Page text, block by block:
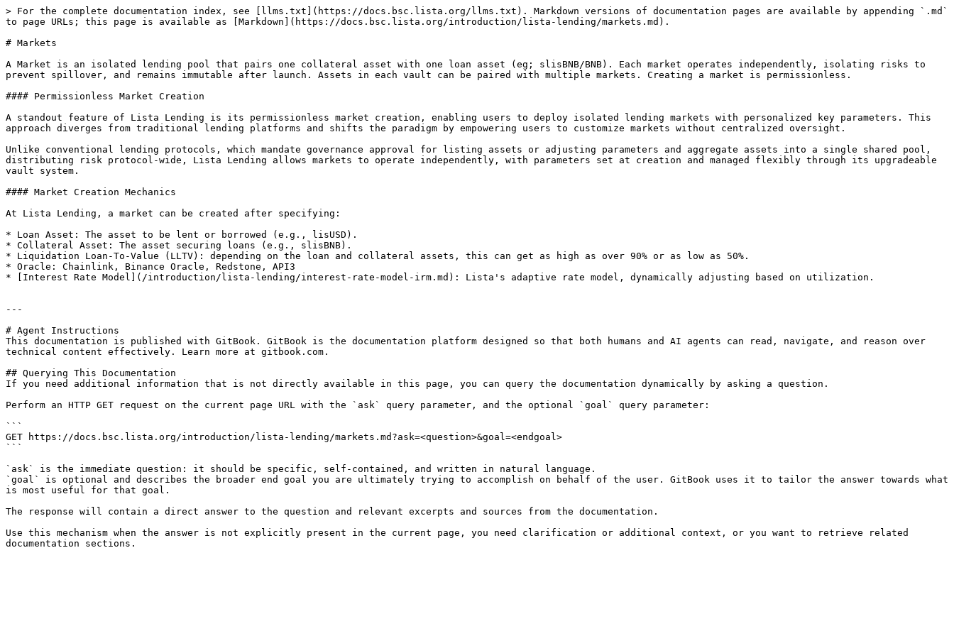
> For the complete documentation index, see [llms.txt](https://docs.bsc.lista.org/llms.txt). Markdown versions of documentation pages are available by appending `.md`
to page URLs; this page is available as [Markdown](https://docs.bsc.lista.org/introduction/lista-lending/markets.md).
# Markets
A Market is an isolated lending pool that pairs one collateral asset with one loan asset (eg; slisBNB/BNB). Each market operates independently, isolating risks to
prevent spillover, and remains immutable after launch. Assets in each vault can be paired with multiple markets. Creating a market is permissionless.
#### Permissionless Market Creation
A standout feature of Lista Lending is its permissionless market creation, enabling users to deploy isolated lending markets with personalized key parameters. This
approach diverges from traditional lending platforms and shifts the paradigm by empowering users to customize markets without centralized oversight.
Unlike conventional lending protocols, which mandate governance approval for listing assets or adjusting parameters and aggregate assets into a single shared pool,
distributing risk protocol-wide, Lista Lending allows markets to operate independently, with parameters set at creation and managed flexibly through its upgradeable
vault system.
#### Market Creation Mechanics
At Lista Lending, a market can be created after specifying:
* Loan Asset: The asset to be lent or borrowed (e.g., lisUSD).
* Collateral Asset: The asset securing loans (e.g., slisBNB).
* Liquidation Loan-To-Value (LLTV): depending on the loan and collateral assets, this can get as high as over 90% or as low as 50%.
* Oracle: Chainlink, Binance Oracle, Redstone, API3
* [Interest Rate Model](/introduction/lista-lending/interest-rate-model-irm.md): Lista's adaptive rate model, dynamically adjusting based on utilization.
---
# Agent Instructions
This documentation is published with GitBook. GitBook is the documentation platform designed so that both humans and AI agents can read, navigate, and reason over
technical content effectively. Learn more at gitbook.com.
## Querying This Documentation
If you need additional information that is not directly available in this page, you can query the documentation dynamically by asking a question.
Perform an HTTP GET request on the current page URL with the `ask` query parameter, and the optional `goal` query parameter:
```
GET https://docs.bsc.lista.org/introduction/lista-lending/markets.md?ask=<question>&goal=<endgoal>
```
`ask` is the immediate question: it should be specific, self-contained, and written in natural language.
`goal` is optional and describes the broader end goal you are ultimately trying to accomplish on behalf of the user. GitBook uses it to tailor the answer towards what
is most useful for that goal.
The response will contain a direct answer to the question and relevant excerpts and sources from the documentation.
Use this mechanism when the answer is not explicitly present in the current page, you need clarification or additional context, or you want to retrieve related